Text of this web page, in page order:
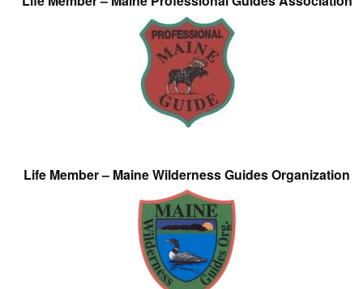
Life Member – Maine Wilderness Guides Organization